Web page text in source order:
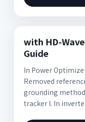
with HD-
Guide
In Power
Removed
grounding
tracker l. In